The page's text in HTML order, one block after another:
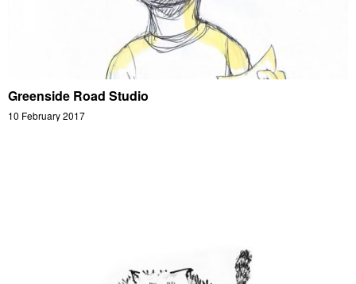
Greenside Road Studio
10 February 2017